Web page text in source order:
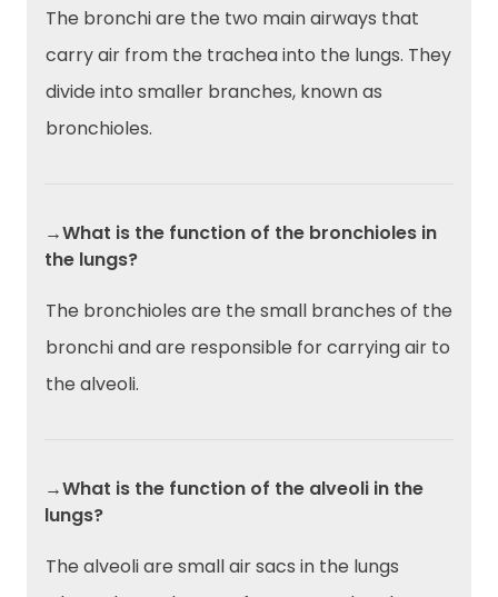
The bronchi are the two main airways that
carry air from the trachea into the lungs. They
divide into smaller branches, known as
bronchioles.
→What is the function of the bronchioles in
the lungs?
The bronchioles are the small branches of the
bronchi and are responsible for carrying air to
the alveoli.
→What is the function of the alveoli in the
lungs?
The alveoli are small air sacs in the lungs